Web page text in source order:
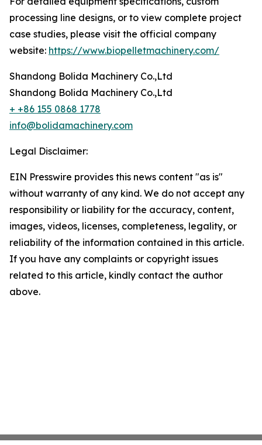
processing line designs, or to view complete project
case studies, please visit the official company
website: https://www.biopelletmachinery.com/
Shandong Bolida Machinery Co.,Ltd
Shandong Bolida Machinery Co.,Ltd
+ +86 155 0868 1778
info@bolidamachinery.com
Legal Disclaimer:
EIN Presswire provides this news content "as is"
without warranty of any kind. We do not accept any
responsibility or liability for the accuracy, content,
images, videos, licenses, completeness, legality, or
reliability of the information contained in this article.
If you have any complaints or copyright issues
related to this article, kindly contact the author
above.